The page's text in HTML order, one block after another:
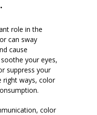
role in the
can sway
cause
your eyes,
suppress your
right ways, color
color